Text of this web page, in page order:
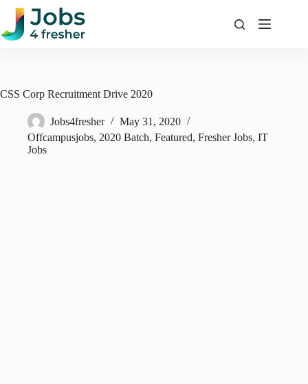
Skip
content
CSS Corp Recruitment Drive 2020
Jobs4fresher
May 31, 2020
Offcampusjobs, 2020 Batch, Featured, Fresher Jobs, IT
Jobs